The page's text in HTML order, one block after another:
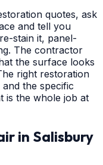
quotes, ask
and tell you
stain it, panel-
The contractor
the surface looks
right restoration
the specific
is the whole job at
in Salisbury